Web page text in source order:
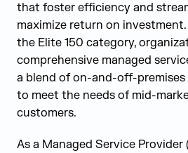
that foster efficiency and
maximize return on
the Elite 150 category,
comprehensive managed
a blend of on-and-off-premises
to meet the needs of mid-
customers.
As a Managed Service Provider